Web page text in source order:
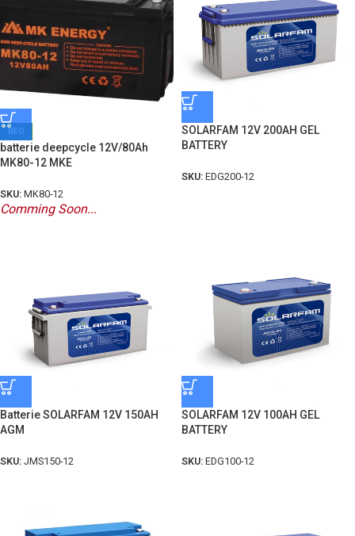
ΝΕΟ
batterie deepcycle 12V/80Ah
MK80-12 MKE
SKU: MK80-12
Comming Soon...
SOLARFAM 12V 200AH GEL
BATTERY
SKU: EDG200-12
Batterie SOLARFAM 12V 150AH
AGM
SKU: JMS150-12
SOLARFAM 12V 100AH GEL
BATTERY
SKU: EDG100-12